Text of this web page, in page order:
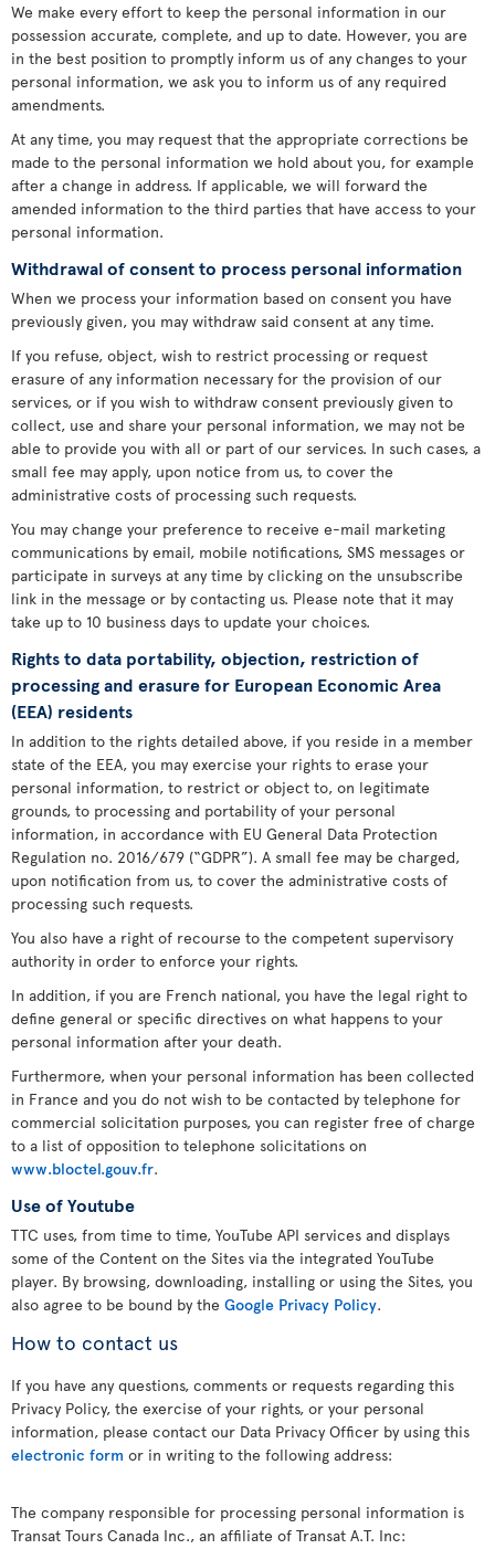
We make every effort to keep the personal information in our
possession accurate, complete, and up to date. However, you are
in the best position to promptly inform us of any changes to your
personal information, we ask you to inform us of any required
amendments.
At any time, you may request that the appropriate corrections be
made to the personal information we hold about you, for example
after a change in address. If applicable, we will forward the
amended information to the third parties that have access to your
personal information.
Withdrawal of consent to process personal information
When we process your information based on consent you have
previously given, you may withdraw said consent at any time.
If you refuse, object, wish to restrict processing or request
erasure of any information necessary for the provision of our
services, or if you wish to withdraw consent previously given to
collect, use and share your personal information, we may not be
able to provide you with all or part of our services. In such cases, a
small fee may apply, upon notice from us, to cover the
administrative costs of processing such requests.
You may change your preference to receive e-mail marketing
communications by email, mobile notifications, SMS messages or
participate in surveys at any time by clicking on the unsubscribe
link in the message or by contacting us. Please note that it may
take up to 10 business days to update your choices.
Rights to data portability, objection, restriction of
processing and erasure for European Economic Area
(EEA) residents
In addition to the rights detailed above, if you reside in a member
state of the EEA, you may exercise your rights to erase your
personal information, to restrict or object to, on legitimate
grounds, to processing and portability of your personal
information, in accordance with EU General Data Protection
Regulation no. 2016/679 (“GDPR”). A small fee may be charged,
upon notification from us, to cover the administrative costs of
processing such requests.
You also have a right of recourse to the competent supervisory
authority in order to enforce your rights.
In addition, if you are French national, you have the legal right to
define general or specific directives on what happens to your
personal information after your death.
Furthermore, when your personal information has been collected
in France and you do not wish to be contacted by telephone for
commercial solicitation purposes, you can register free of charge
to a list of opposition to telephone solicitations on
www.bloctel.gouv.fr.
Use of Youtube
TTC uses, from time to time, YouTube API services and displays
some of the Content on the Sites via the integrated YouTube
player. By browsing, downloading, installing or using the Sites, you
also agree to be bound by the Google Privacy Policy.
How to contact us
If you have any questions, comments or requests regarding this
Privacy Policy, the exercise of your rights, or your personal
information, please contact our Data Privacy Officer by using this
electronic form or in writing to the following address:
The company responsible for processing personal information is
Transat Tours Canada Inc., an affiliate of Transat A.T. Inc: